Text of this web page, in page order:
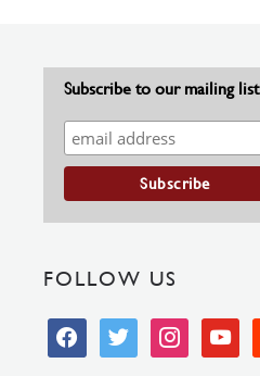
Subscribe to our mailing list
FOLLOW US
facebooktwitter instagramyoutube